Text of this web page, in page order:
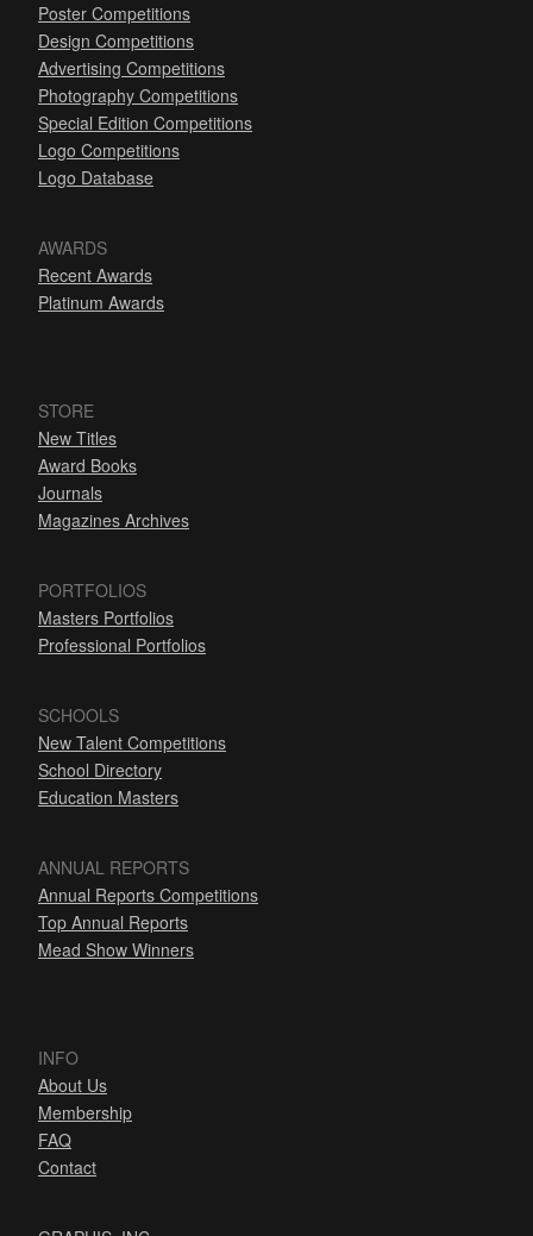
Poster Competitions
Design Competitions
Advertising Competitions
Photography Competitions
Special Edition Competitions
Logo Competitions
Logo Database
AWARDS
Recent Awards
Platinum Awards
STORE
New Titles
Award Books
Journals
Magazines Archives
PORTFOLIOS
Masters Portfolios
Professional Portfolios
SCHOOLS
New Talent Competitions
School Directory
Education Masters
ANNUAL REPORTS
Annual Reports Competitions
Top Annual Reports
Mead Show Winners
INFO
About Us
Membership
FAQ
Contact